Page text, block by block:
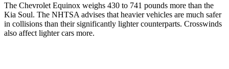
The Chevrolet Equinox weighs 430 to 741 pounds more than the
Kia Soul. The NHTSA advises that heavier vehicles are much safer
in collisions than their significantly lighter counterparts. Crosswinds
also affect lighter cars more.